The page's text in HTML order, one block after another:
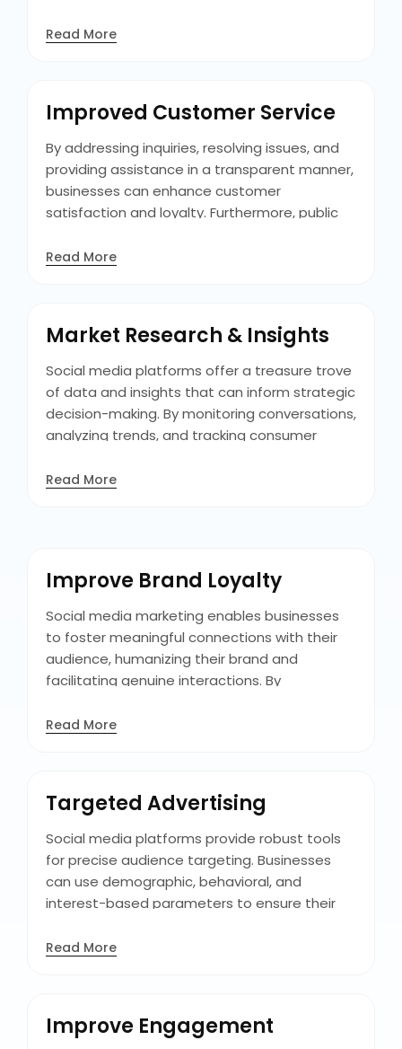
allows you to connect with potential
audience base, ultimately contributing to
brand growth and visibility.
Read More
Improved Customer Service
By addressing inquiries, resolving issues, and
providing assistance in a transparent manner,
businesses can enhance customer
satisfaction and loyalty. Furthermore, public
commitment to customers, fostering trust
crises into opportunities to showcase
dedication to customer satisfaction.
Read More
Market Research & Insights
Social media platforms offer a treasure trove
of data and insights that can inform strategic
decision-making. By monitoring conversations,
analyzing trends, and tracking consumer
insights into their target audience's
and expectations.
Read More
Improve Brand Loyalty
Social media marketing enables businesses
to foster meaningful connections with their
audience, humanizing their brand and
facilitating genuine interactions. By
addressing customer queries and concerns
serves as a supporter, boosting its reach and
influence.
Read More
Targeted Advertising
Social media platforms provide robust tools
for precise audience targeting. Businesses
can use demographic, behavioral, and
interest-based parameters to ensure their
segments. This targeted approach optimizes
customers, businesses can craft ads that
Read More
Improve Engagement